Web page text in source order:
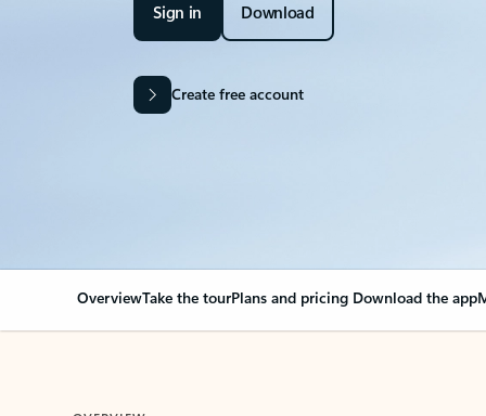
Sign in Download
Create free account
OverviewTake the tourPlans and pricing Download the app